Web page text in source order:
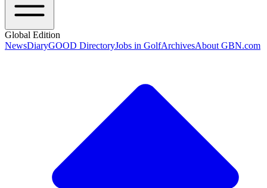
Global Edition
NewsDiaryGOOD DirectoryJobs in GolfArchivesAbout GBN.com